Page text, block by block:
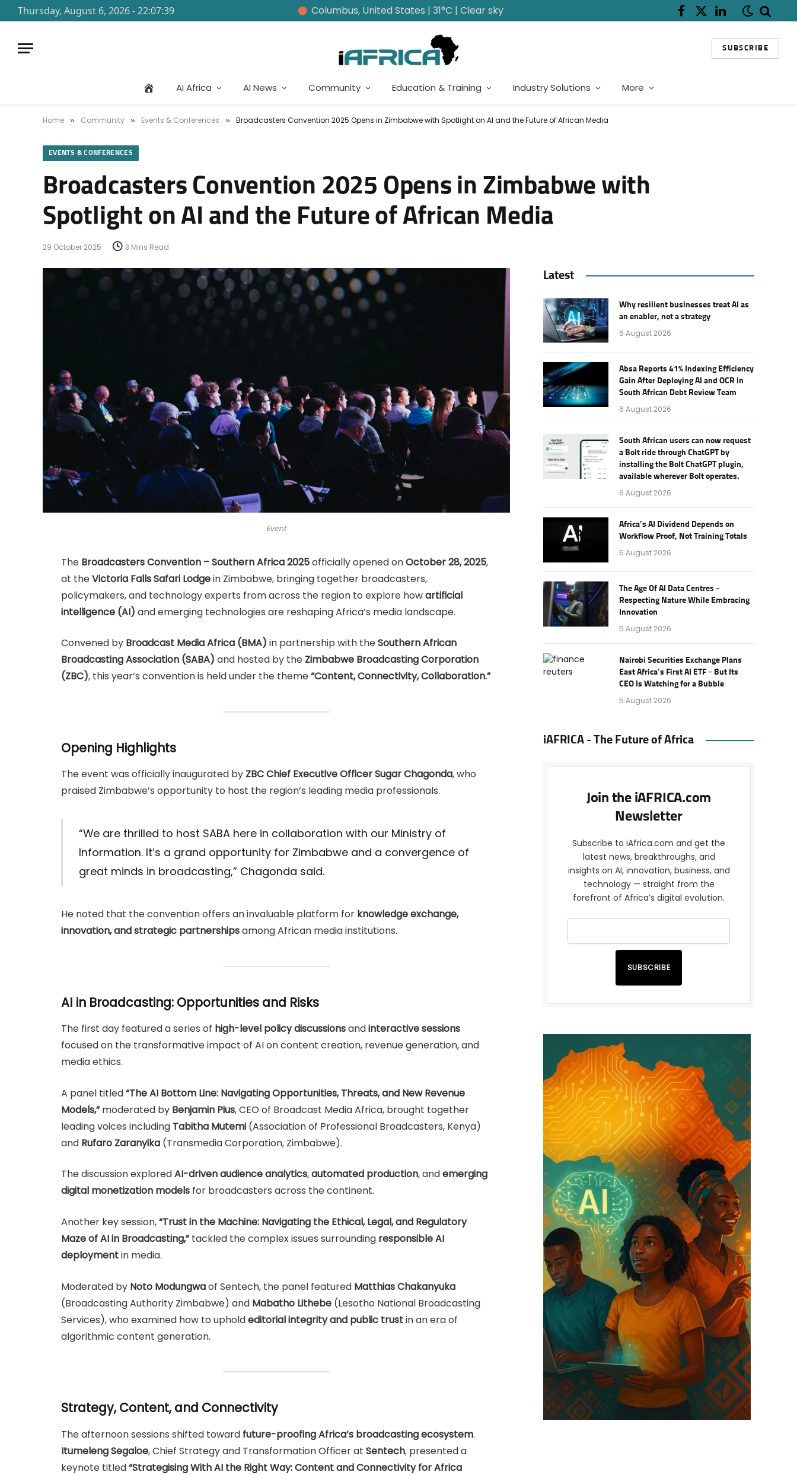
Thursday, August 6, 2026 - 22:07:39 Columbus, United States | 31°C | Clear sky Facebook
X
LinkedIn
SUBSCRIBE
AI Africa AI News Community Education & Training Industry Solutions More
Home » Community » Events & Conferences » Broadcasters Convention 2025 Opens in Zimbabwe with Spotlight on AI and the Future of African Media
EVENTS & CONFERENCES
Broadcasters Convention 2025 Opens in Zimbabwe with
Spotlight on AI and the Future of African Media
29 October 2025 3 Mins Read
Event
The Broadcasters Convention – Southern Africa 2025officially opened onOctober 28, 2025,
at theVictoria Falls Safari Lodgein Zimbabwe, bringing together broadcasters,
policymakers, and technology experts from across the region to explore howartificial
intelligence (AI) and emerging technologies are reshaping Africa’s media landscape.
Convened by Broadcast Media Africa (BMA) in partnership with theSouthern African
Broadcasting Association (SABA) and hosted by the Zimbabwe Broadcasting Corporation
(ZBC), this year’s convention is held under the theme“Content, Connectivity, Collaboration.”
Opening Highlights
The event was officially inaugurated by ZBC Chief Executive Officer Sugar Chagonda, who
praised Zimbabwe’s opportunity to host the region’s leading media professionals.
“We are thrilled to host SABA here in collaboration with our Ministry of
Information. It’s a grand opportunity for Zimbabwe and a convergence of
great minds in broadcasting,” Chagonda said.
He noted that the convention offers an invaluable platform for knowledge exchange,
innovation, and strategic partnershipsamong African media institutions.
AI in Broadcasting: Opportunities and Risks
The first day featured a series of high-level policy discussionsandinteractive sessions
focused on the transformative impact of AI on content creation, revenue generation, and
media ethics.
A panel titled“The AI Bottom Line: Navigating Opportunities, Threats, and New Revenue
Models,”moderated by Benjamin Pius, CEO of Broadcast Media Africa, brought together
leading voices including Tabitha Mutemi (Association of Professional Broadcasters, Kenya)
and Rufaro Zaranyika (Transmedia Corporation, Zimbabwe).
The discussion exploredAI-driven audience analytics,automated production, andemerging
digital monetization models for broadcasters across the continent.
Another key session,“Trust in the Machine: Navigating the Ethical, Legal, and Regulatory
Maze of AI in Broadcasting,”tackled the complex issues surrounding responsible AI
deploymentin media.
Moderated by Noto Modungwaof Sentech, the panel featured Matthias Chakanyuka
(Broadcasting Authority Zimbabwe) and Mabatho Lithebe (Lesotho National Broadcasting
Services), who examined how to upholdeditorial integrity and public trustin an era of
algorithmic content generation.
Strategy, Content, and Connectivity
The afternoon sessions shifted toward future-proofing Africa’s broadcasting ecosystem.
Itumeleng Segaloe, Chief Strategy and Transformation Officer at Sentech, presented a
keynote titled“Strategising With AI the Right Way: Content and Connectivity for Africa
Latest
Why resilient businesses treat AI as
an enabler, not a strategy
6 August 2026
Absa Reports 41% Indexing Efficiency
Gain After Deploying AI and OCR in
South African Debt Review Team
6 August 2026
South African users can now request
a Bolt ride through ChatGPT by
installing the Bolt ChatGPT plugin,
available wherever Bolt operates.
6 August 2026
Africa’s AI Dividend Depends on
Workflow Proof, Not Training Totals
5 August 2026
The Age Of AI Data Centres –
Respecting Nature While Embracing
Innovation
5 August 2026
Nairobi Securities Exchange Plans
East Africa’s First AI ETF – But Its
CEO Is Watching for a Bubble
5 August 2026
iAFRICA - The Future of Africa
Join the iAFRICA.com
Newsletter
Subscribe to iAfrica.com and get the
latest news, breakthroughs, and
insights on AI, innovation, business, and
technology — straight from the
forefront of Africa’s digital evolution.
SUBSCRIBE